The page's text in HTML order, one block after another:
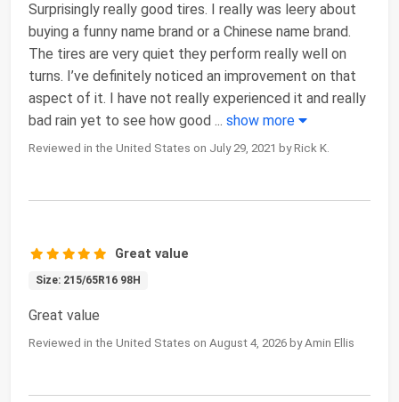
Surprisingly really good tires. I really was leery about
buying a funny name brand or a Chinese name brand.
The tires are very quiet they perform really well on
turns. I’ve definitely noticed an improvement on that
aspect of it. I have not really experienced it and really
bad rain yet to see how good ... show more
Reviewed in the United States on July 29, 2021 by Rick K.
Great value
Size: 215/65R16 98H
Great value
Reviewed in the United States on August 4, 2026 by Amin Ellis